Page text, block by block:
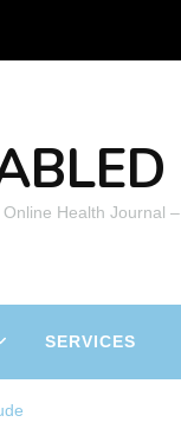
Online Health Journal
SERVICES